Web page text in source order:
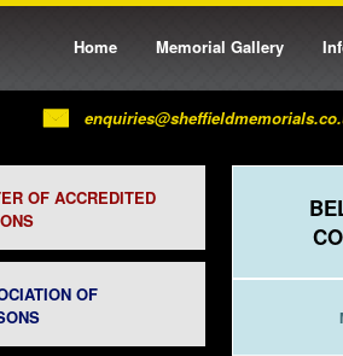
Home Memorial Gallery
OF ACCREDITED
OF